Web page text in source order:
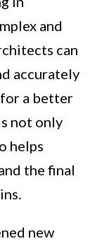
and
can
accurately
a better
not only
helps
the final
new